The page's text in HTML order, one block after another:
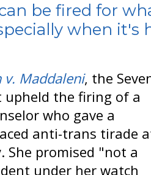
be fired for
when it's
v. Maddaleni, the
upheld the firing of a
who gave a
anti-trans tirade
She promised "not a
under her watch